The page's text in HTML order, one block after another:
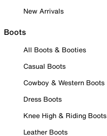
New Arrivals
Boots
All Boots & Booties
Casual Boots
Cowboy & Western Boots
Dress Boots
Knee High & Riding Boots
Leather Boots